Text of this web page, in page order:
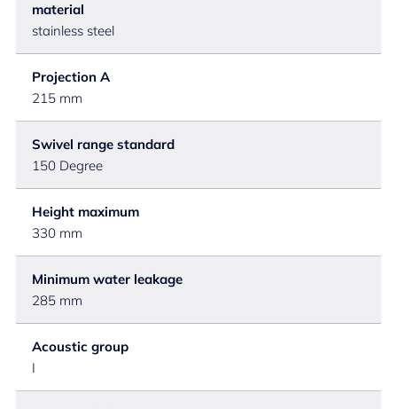
material
stainless steel
Projection A
215 mm
Swivel range standard
150 Degree
Height maximum
330 mm
Minimum water leakage
285 mm
Acoustic group
I